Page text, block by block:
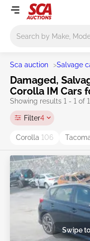
Sca auction >Salvage
Damaged,
Corolla IM Cars
Showing results 1 - 1 of 1
Filter4
Corolla 106
Swipe